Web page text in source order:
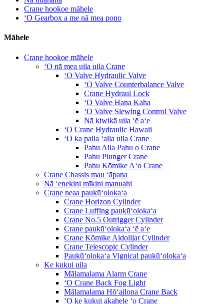
Crane hookoe māhele
ʻO Gearbox a me nā mea pono
Māhele
Crane hookoe māhele
ʻO nā mea uila uila Crane
ʻO Valve Hydraulic Valve
ʻO Valve Counterbalance Valve
Crane Hydraul Lock
ʻO Valve Hana Kaha
ʻO Valve Slewing Control Valve
Nā kiwikā uila ʻē aʻe
ʻO Crane Hydraulic Hawaii
ʻO ka paila ʻaila uila Crane
Pahu Aila Pahu o Crane
Pahu Plunger Crane
Pahu Kōmike Aʻo Crane
Crane Chassis mau ʻāpana
Nā ʻenekini mīkini manuahi
Crane neaa paukūʻolokaʻa
Crane Horizon Cylinder
Crane Luffing paukūʻolokaʻa
Crane No.5 Outrigger Cylinder
Crane paukūʻolokaʻa ʻē aʻe
Crane Kōmike Aidoiljar Cylinder
Crane Telescopic Cylinder
Paukūʻolokaʻa Vignical paukūʻolokaʻa
Ke kukui uila
Mālamalama Alarm Crane
ʻO Crane Back Fog Light
Mālamalama Hōʻailona Crane Back
ʻO ke kukui akahele ʻo Crane